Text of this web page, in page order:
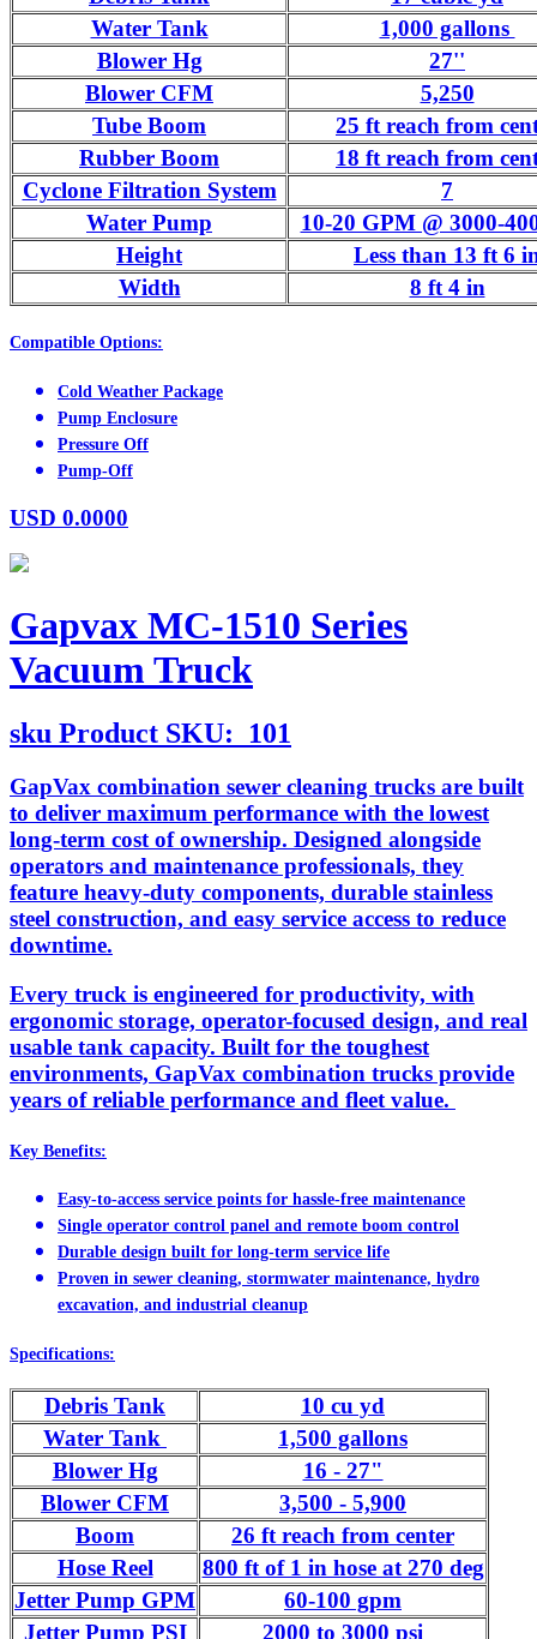
Water Tank
1,000 gallons
Blower Hg
27''
Blower CFM
5,250
Tube Boom
25 ft reach from
Rubber Boom
18 ft reach from
Cyclone Filtration System
7
Water Pump
10-20 GPM @ 3000-
Height
Less than 13 ft 6
Width
8 ft 4 in
Compatible Options:
Cold Weather Package
Pump Enclosure
Pressure Off
Pump-Off
USD 0.0000
Gapvax MC-1510 Series
Vacuum Truck
sku Product SKU: 101
GapVax combination sewer cleaning trucks are built
to deliver maximum performance with the lowest
long-term cost of ownership. Designed alongside
operators and maintenance professionals, they
feature heavy-duty components, durable stainless
steel construction, and easy service access to reduce
downtime.
Every truck is engineered for productivity, with
ergonomic storage, operator-focused design, and real
usable tank capacity. Built for the toughest
environments, GapVax combination trucks provide
years of reliable performance and fleet value.
Key Benefits:
Easy-to-access service points for hassle-free maintenance
Single operator control panel and remote boom control
Durable design built for long-term service life
Proven in sewer cleaning, stormwater maintenance, hydro
excavation, and industrial cleanup
Specifications:
Debris Tank
10 cu yd
Water Tank
1,500 gallons
Blower Hg
16 - 27"
Blower CFM
3,500 - 5,900
Boom
26 ft reach from center
Hose Reel
800 ft of 1 in hose at 270 deg
Jetter Pump GPM
60-100 gpm
Jetter Pump PSI
2000 to 3000 psi